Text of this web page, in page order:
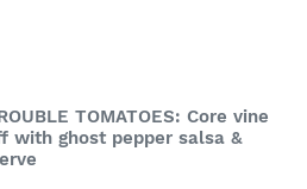
TOMATOES: Core vine
with ghost pepper salsa &